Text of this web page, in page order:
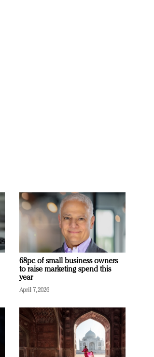
68pc of small business owners
to raise marketing spend this
year
April 7, 2026